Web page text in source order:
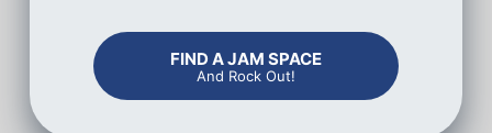
FIND A JAM SPACE
And Rock Out!